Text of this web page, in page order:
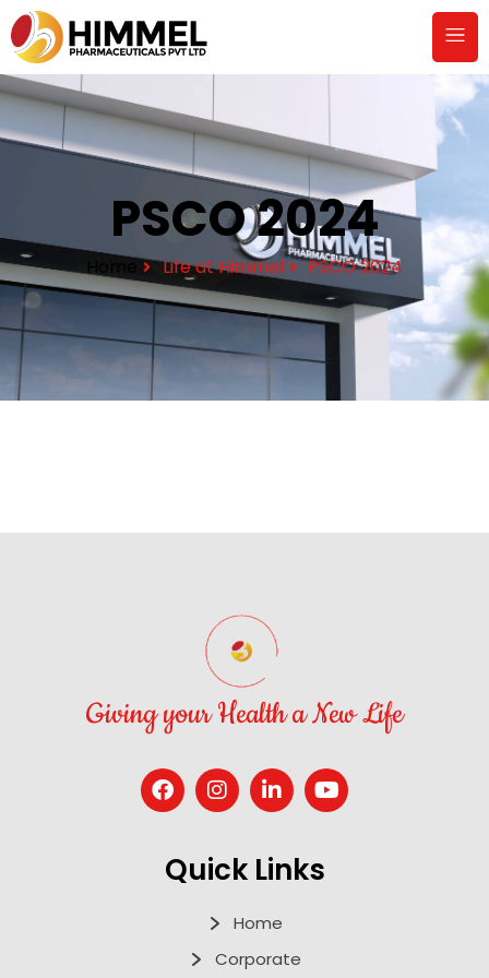
PSCO 2024
Home Life at Himmel PSCO 2024
Giving your Health a New Life
Quick Links
Home
Corporate